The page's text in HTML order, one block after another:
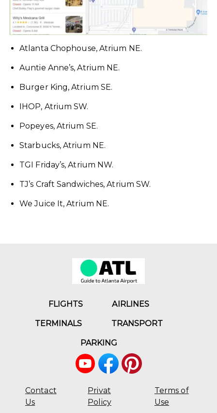
Atlanta Chophouse, Atrium NE.
Auntie Anne’s, Atrium NE.
Burger King, Atrium SE.
IHOP, Atrium SW.
Popeyes, Atrium SE.
Starbucks, Atrium NE.
TGI Friday’s, Atrium NW.
TJ’s Craft Sandwiches, Atrium SW.
We Juice It, Atrium NE.
FLIGHTS AIRLINES
TERMINALS TRANSPORT
PARKING
Contact
Us
Privat
Policy
Terms of
Use